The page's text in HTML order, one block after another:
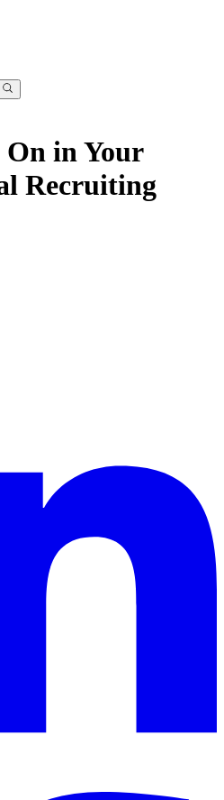
On in Your
Recruiting